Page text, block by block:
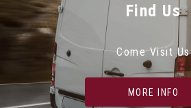
Find Us
Come Visit Us
MORE INFO